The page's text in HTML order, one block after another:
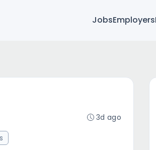
JobsEmployers
3d ago